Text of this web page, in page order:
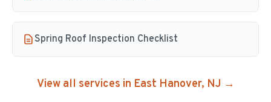
Spring Roof Inspection Checklist
View all services in East Hanover, NJ →